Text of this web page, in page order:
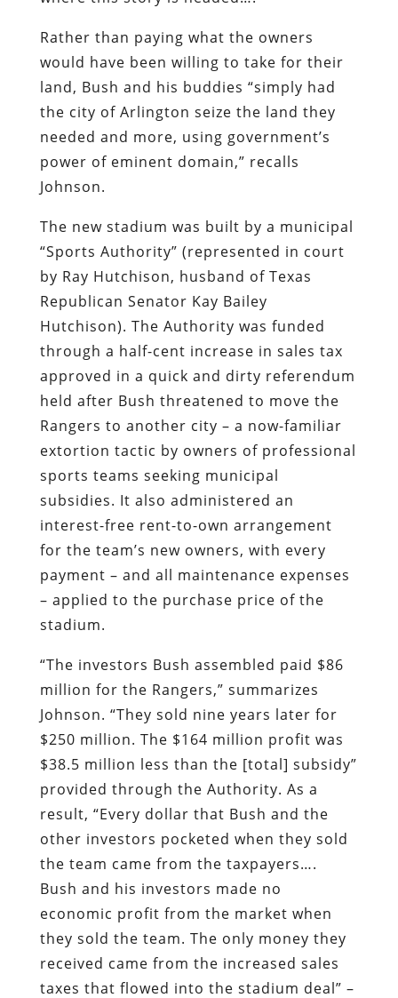
power of eminent domain,” recalls
Johnson.
The new stadium was built by a municipal
“Sports Authority” (represented in court
by Ray Hutchison, husband of Texas
Republican Senator Kay Bailey
through a half-cent increase in sales tax
approved in a quick and dirty referendum
held after Bush threatened to move the
Rangers to another city – a now-familiar
extortion tactic by owners of professional
sports teams seeking municipal
subsidies. It also administered an
interest-free rent-to-own arrangement
for the team’s new owners, with every
payment – and all maintenance expenses
– applied to the purchase price of the
stadium.
“The investors Bush assembled paid $86
million for the Rangers,” summarizes
Johnson. “They sold nine years later for
$250 million. The $164 million profit was
provided through the Authority. As a
result, “Every dollar that Bush and the
other investors pocketed when they sold
the team came from the taxpayers….
Bush and his investors made no
economic profit from the market when
they sold the team. The only money they
received came from the increased sales
taxes that flowed into the stadium deal” –
and that deal was made possible by the
theft and extortion carried out through
eminent domain.
In many ways, Bush’s Arlington Scam